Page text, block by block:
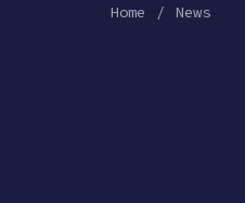
Home News